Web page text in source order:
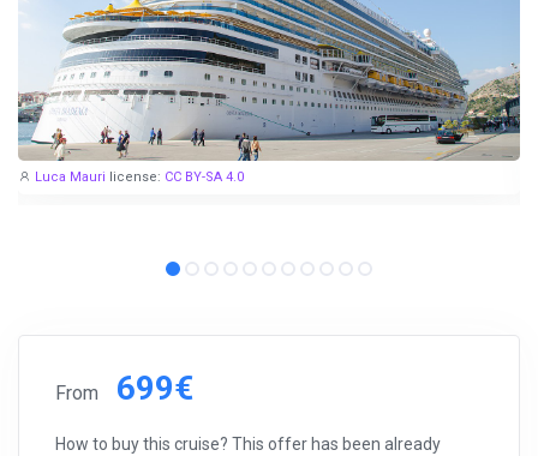
Luca Mauri license: CC BY-SA 4.0
From 699€
How to buy this cruise? This offer has been already